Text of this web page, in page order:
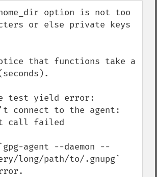
option is not too
or else private keys
that functions take a
test yield error:
connect to the agent:
call failed
agent --daemon --
long/path/to/.gnupg`